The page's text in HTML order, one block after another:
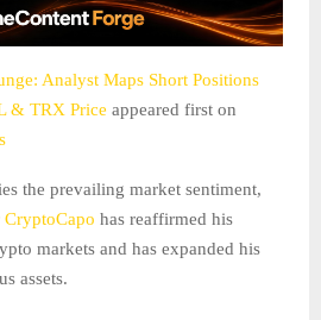
Analyst Maps Short Positions
& TRX Price appeared first on
the prevailing market sentiment,
CryptoCapo has reaffirmed his
markets and has expanded his
assets.